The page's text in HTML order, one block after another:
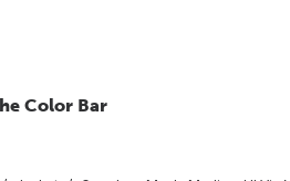
Color Bar